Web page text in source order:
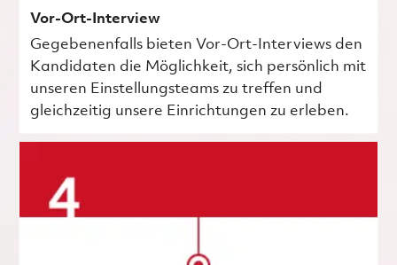
Vor-Ort-Interview
Gegebenenfalls bieten Vor-Ort-Interviews den
Kandidaten die Möglichkeit, sich persönlich mit
unseren Einstellungsteams zu treffen und
gleichzeitig unsere Einrichtungen zu erleben.